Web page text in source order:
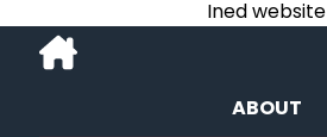
Ined website
ABOUT